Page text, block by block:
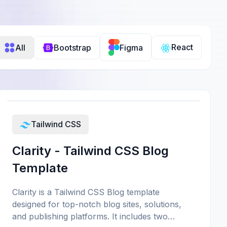
All Bootstrap Figma React
Tailwind CSS
Clarity - Tailwind CSS Blog
Template
Clarity is a Tailwind CSS Blog template
designed for top-notch blog sites, solutions,
and publishing platforms. It includes two